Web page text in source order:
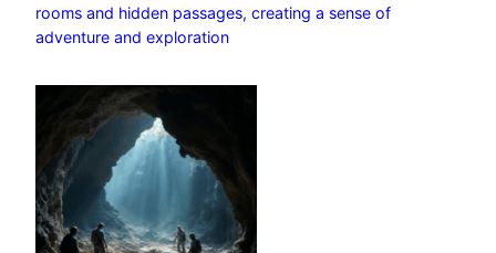
rooms and hidden passages, creating a sense of
adventure and exploration